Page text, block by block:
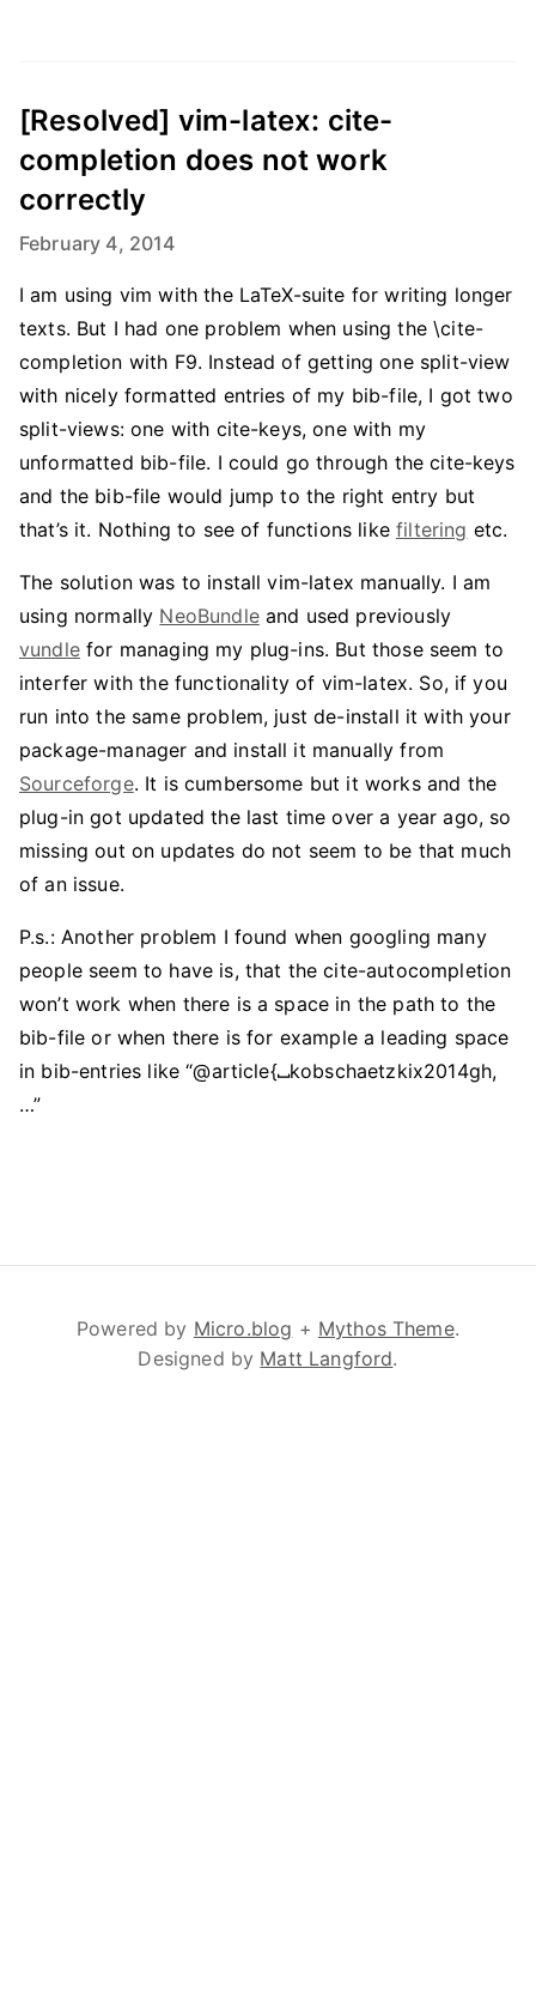
[Resolved] vim-latex: cite-
completion does not work
correctly
February 4, 2014
I am using vim with the LaTeX-suite for writing longer
texts. But I had one problem when using the \cite-
completion with F9. Instead of getting one split-view
with nicely formatted entries of my bib-file, I got two
split-views: one with cite-keys, one with my
unformatted bib-file. I could go through the cite-keys
and the bib-file would jump to the right entry but
that’s it. Nothing to see of functions likefiltering etc.
The solution was to install vim-latex manually. I am
using normally NeoBundleand used previously
vundlefor managing my plug-ins. But those seem to
interfer with the functionality of vim-latex. So, if you
run into the same problem, just de-install it with your
package-manager and install it manually from
Sourceforge. It is cumbersome but it works and the
plug-in got updated the last time over a year ago, so
missing out on updates do not seem to be that much
of an issue.
P.s.: Another problem I found when googling many
people seem to have is, that the cite-autocompletion
won’t work when there is a space in the path to the
bib-file or when there is for example a leading space
in bib-entries like “@article{⎵kobschaetzkix2014gh,
…”
Powered by Micro.blog + Mythos Theme.
Designed by Matt Langford.